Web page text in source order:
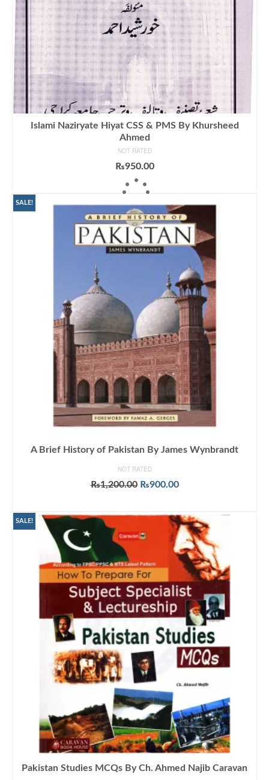
Islami Naziryate Hiyat CSS & PMS By Khursheed
Ahmed
NOT RATED
₨950.00
ADD TO CART
SALE!
A Brief History of Pakistan By James Wynbrandt
NOT RATED
₨1,200.00 Original
₨1,200.00.
₨900.00Current
₨900.00.
SALE!
Pakistan Studies MCQs By Ch. Ahmed Najib Caravan